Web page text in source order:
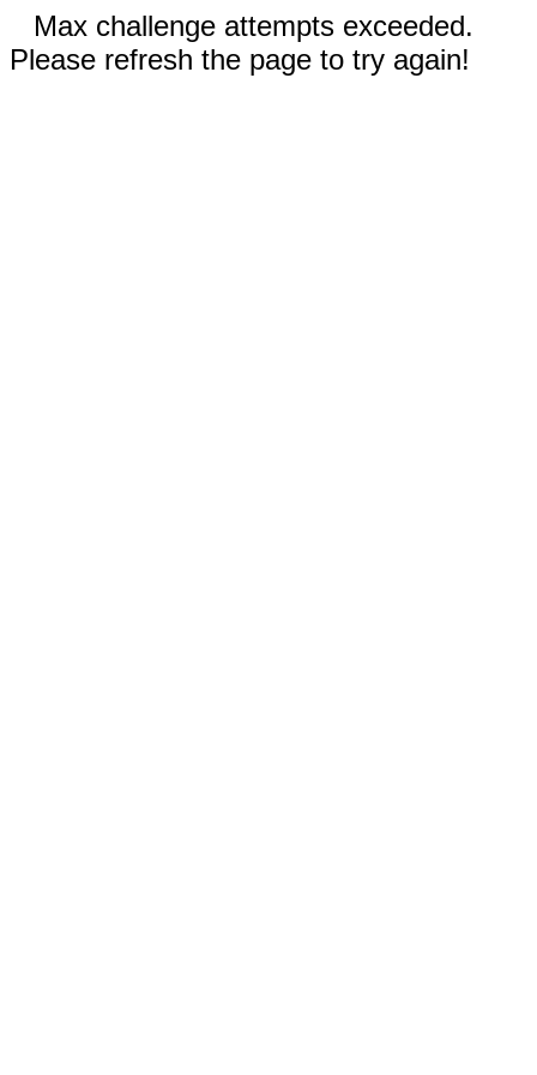
Max challenge attempts exceeded.
Please refresh the page to try again!